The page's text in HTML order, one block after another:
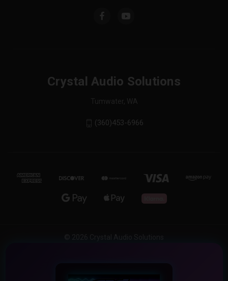
Crystal Audio Solutions
Tumwater, WA
(360)453-6966